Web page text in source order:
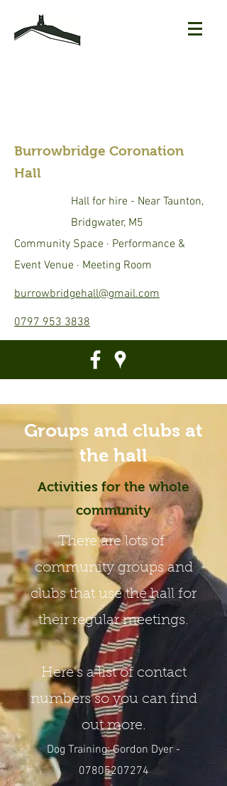
Burrowbridge Coronation
Hall
Hall for hire - Near Taunton,
Bridgwater, M5
Community Space · Performance &
Event Venue · Meeting Room
burrowbridgehall@gmail.com
0797 953 3838
Groups and clubs at
the hall
Activities for the whole
community
There are lots of
community groups and
clubs that use the hall for
their regular meetings.
Here's a list of contact
numbers so you can find
out more.
Dog Training: Gordon Dyer -
07805207274